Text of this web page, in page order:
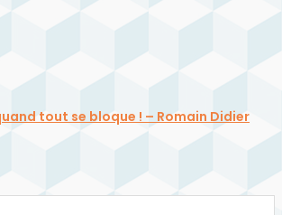
tout se bloque ! – Romain Didier